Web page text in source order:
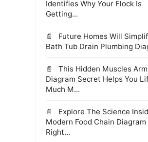
Identifies Why Your Flock Is
Getting...
Future Homes Will
Bath Tub Drain Plumbing
This Hidden Muscles Arm
Diagram Secret Helps You
Much M...
Explore The Science
Modern Food Chain Diagram
Right...